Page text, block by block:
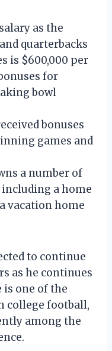
as the
quarterbacks
is $600,000 per
for
bowl
bonuses
games and
a number of
a home
vacation home
to continue
as he continues
is one of the
college football,
among the